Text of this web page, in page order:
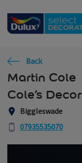
Back
Martin Cole
Cole’s Decor
Biggleswade
07935535070